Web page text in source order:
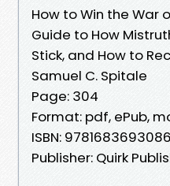
How to Win the War
Guide to How
Stick, and How to
Samuel C. Spitale
Page: 304
Format: pdf, ePub,
ISBN: 9781683693086
Publisher: Quirk